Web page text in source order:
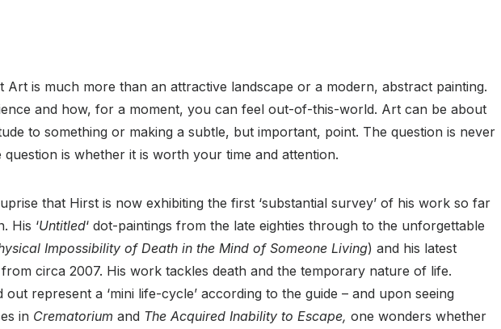
Art is much more than an attractive landscape or a modern, abstract painting.
and how, for a moment, you can feel out-of-this-world. Art can be about
to something or making a subtle, but important, point. The question is never
question is whether it is worth your time and attention.
that Hirst is now exhibiting the first ‘substantial survey’ of his work so far
His ‘Untitled‘ dot-paintings from the late eighties through to the unforgettable
Impossibility of Death in the Mind of Someone Living) and his latest
circa 2007. His work tackles death and the temporary nature of life.
out represent a ‘mini life-cycle’ according to the guide – and upon seeing
in Crematorium and The Acquired Inability to Escape, one wonders whether